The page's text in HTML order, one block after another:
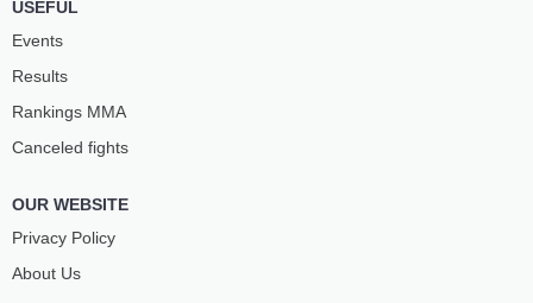
USEFUL
Events
Results
Rankings ММА
Canceled fights
OUR WEBSITE
Privacy Policy
About Us